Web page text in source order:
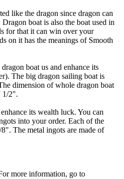
like the dragon since dragon can
boat is also the boat used in
for that it can win over your
on it has the meanings of Smooth
boat us and enhance its
The big dragon sailing boat is
dimension of whole dragon boat
1/2".
its wealth luck. You can
into your order. Each of the
The metal ingots are made of
more information, go to